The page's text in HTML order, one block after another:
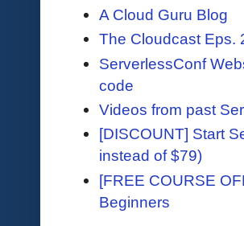
A Cloud Guru Blog
The Cloudcast Eps.
ServerlessConf
code
Videos from past
[DISCOUNT] Start
instead of $79)
[FREE COURSE
Beginners